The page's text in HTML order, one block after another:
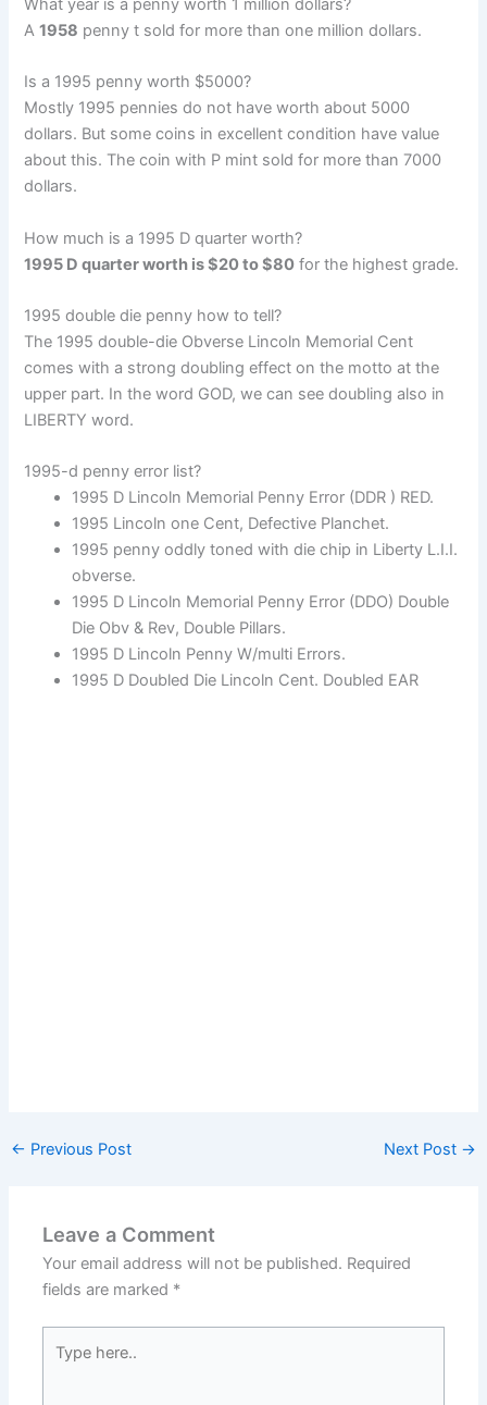
What year is a penny worth 1 million dollars?
A1958 penny t sold for more than one million dollars.
Is a 1995 penny worth $5000?
Mostly 1995 pennies do not have worth about 5000
dollars. But some coins in excellent condition have value
about this. The coin with P mint sold for more than 7000
dollars.
How much is a 1995 D quarter worth?
1995 D quarter worth is $20 to $80 for the highest grade.
1995 double die penny how to tell?
The 1995 double-die Obverse Lincoln Memorial Cent
comes with a strong doubling effect on the motto at the
upper part. In the word GOD, we can see doubling also in
LIBERTY word.
1995-d penny error list?
1995 D Lincoln Memorial Penny Error (DDR ) RED.
1995 Lincoln one Cent, Defective Planchet.
1995 penny oddly toned with die chip in Liberty L.I.I.
obverse.
1995 D Lincoln Memorial Penny Error (DDO) Double
Die Obv & Rev, Double Pillars.
1995 D Lincoln Penny W/multi Errors.
1995 D Doubled Die Lincoln Cent. Doubled EAR
← Previous Post Next Post →
Leave a Comment
Your email address will not be published. Required
fields are marked *
here..